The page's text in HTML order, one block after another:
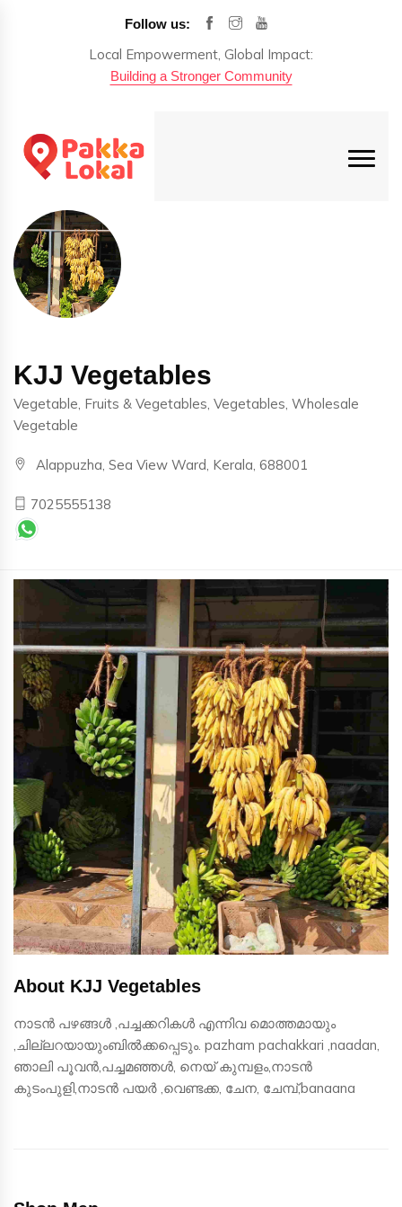
Follow us:
Local Empowerment, Global Impact:
Building a Stronger Community
KJJ Vegetables
Vegetable, Fruits & Vegetables, Vegetables, Wholesale
Vegetable
Alappuzha, Sea View Ward, Kerala, 688001
7025555138
About KJJ Vegetables
നാടൻ പഴങ്ങൾ ,പച്ചക്കറികൾ എന്നിവ മൊത്തമായും
,ചില്ലറയായുംബിൽക്കപ്പെടും. pazham pachakkari ,naadan,
ഞാലി പൂവൻ,പച്ചമഞ്ഞൾ, നെയ് കുമ്പളം,നാടൻ
കുടംപുളി,നാടൻ പയർ ,വെണ്ടക്ക, ചേന, ചേമ്പ്,banaana